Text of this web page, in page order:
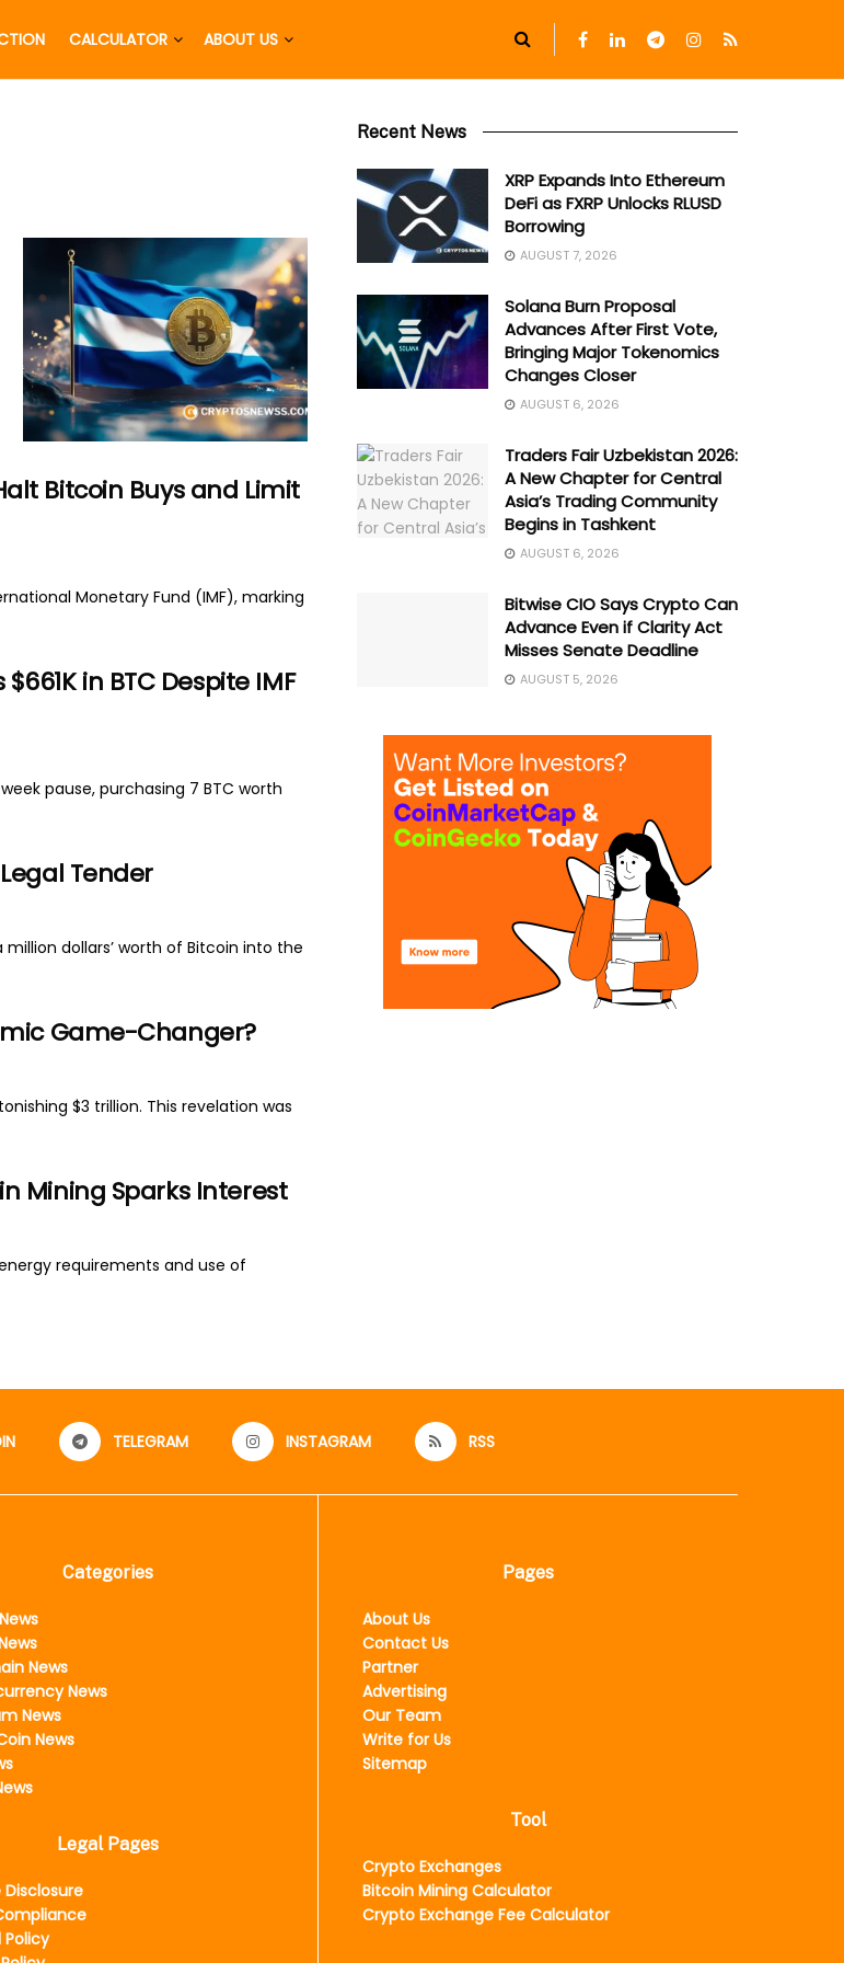
CALCULATOR ABOUT US
Bitcoin Buys and Limit
Monetary Fund (IMF), marking
in BTC Despite IMF
pause, purchasing 7 BTC worth
Tender
dollars’ worth of Bitcoin into the
Game-Changer?
$3 trillion. This revelation was
Mining Sparks Interest
requirements and use of
Recent News
XRP Expands Into Ethereum
DeFi as FXRP Unlocks RLUSD
Borrowing
AUGUST 7, 2026
Solana Burn Proposal
Advances After First Vote,
Bringing Major Tokenomics
Changes Closer
AUGUST 6, 2026
Traders Fair Uzbekistan 2026:
A New Chapter for Central
Asia’s Trading Community
Begins in Tashkent
AUGUST 6, 2026
Bitwise CIO Says Crypto Can
Advance Even if Clarity Act
Misses Senate Deadline
AUGUST 5, 2026
TELEGRAM INSTAGRAM RSS
Categories
News
News
News
News
Legal Pages
Policy
Pages
About Us
Contact Us
Partner
Advertising
Our Team
Write for Us
Sitemap
Tool
Crypto Exchanges
Bitcoin Mining Calculator
Crypto Exchange Fee Calculator